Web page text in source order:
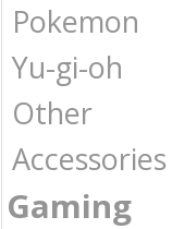
Pokemon
Yu-gi-oh
Other
Accessories
Gaming